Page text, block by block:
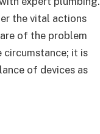
the vital actions
of the problem
circumstance; it is
of devices as